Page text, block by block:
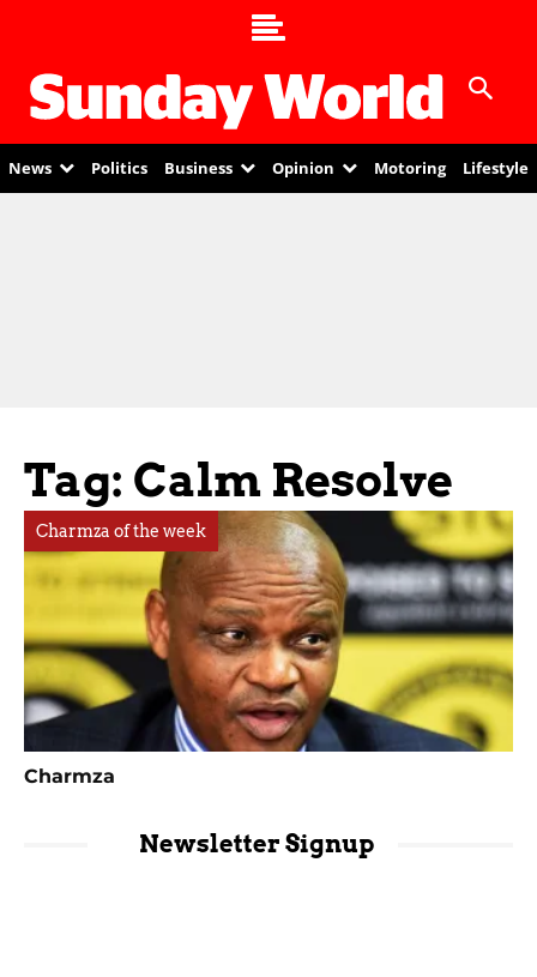
News Politics Business Opinion Motoring Lifestyle
Tag: Calm Resolve
Charmza of the week
Charmza
Newsletter Signup